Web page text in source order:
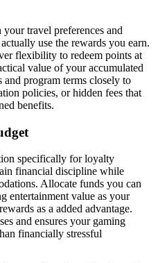
travel preferences and
use the rewards you earn.
flexibility to redeem points at
value of your accumulated
program terms closely to
policies, or hidden fees that
benefits.
specifically for loyalty
financial discipline while
Allocate funds you can
entertainment value as your
as a added advantage.
and ensures your gaming
financially stressful